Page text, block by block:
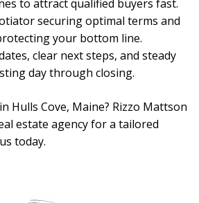
to attract qualified buyers fast.
securing optimal terms and
your bottom line.
clear next steps, and steady
day through closing.
Hulls Cove, Maine? Rizzo Mattson
estate agency for a tailored
today.